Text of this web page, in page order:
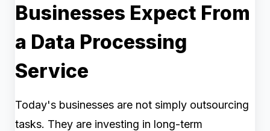
Businesses Expect From
a Data Processing
Service
Today's businesses are not simply outsourcing
tasks. They are investing in long-term